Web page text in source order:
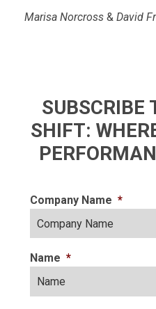
Marisa Norcross & David
SUBSCRIBE
SHIFT:
Company Name *
Name *